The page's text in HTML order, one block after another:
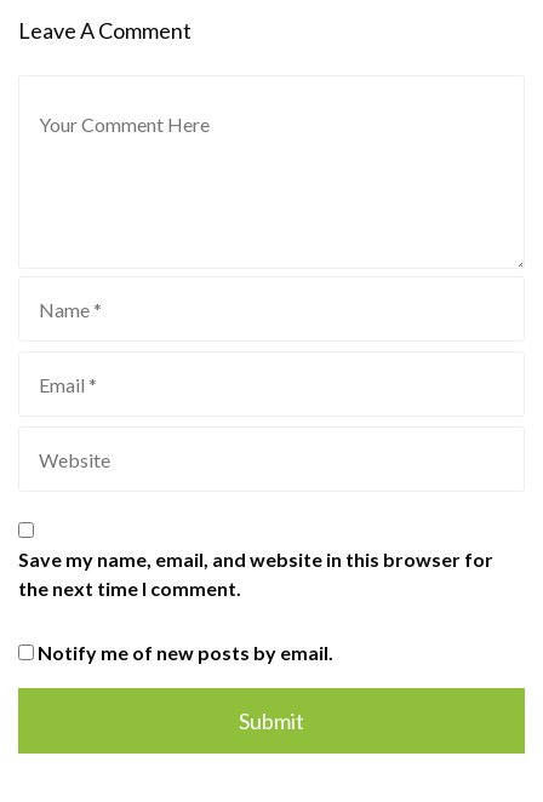
Leave A Comment
Save my name, email, and website in this browser for
the next time I comment.
Notify me of new posts by email.